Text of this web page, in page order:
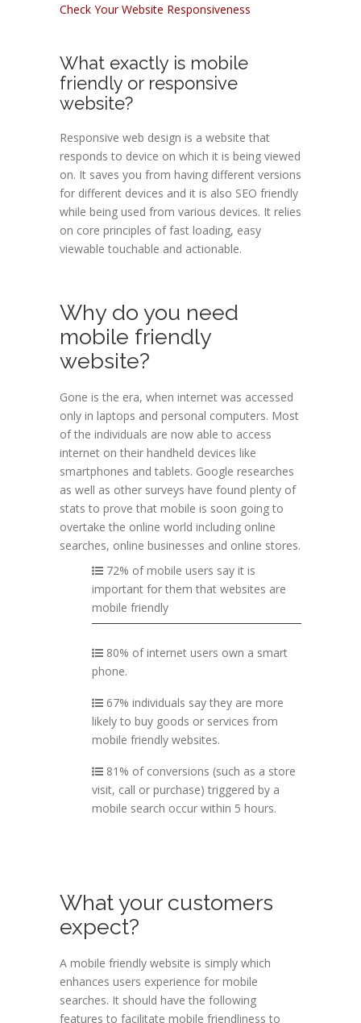
Check Your Website Responsiveness
What exactly is mobile
friendly or responsive
website?
Responsive web design is a website that
responds to device on which it is being viewed
on. It saves you from having different versions
for different devices and it is also SEO friendly
while being used from various devices. It relies
on core principles of fast loading, easy
viewable touchable and actionable.
Why do you need
mobile friendly
website?
Gone is the era, when internet was accessed
only in laptops and personal computers. Most
of the individuals are now able to access
internet on their handheld devices like
smartphones and tablets. Google researches
as well as other surveys have found plenty of
stats to prove that mobile is soon going to
overtake the online world including online
searches, online businesses and online stores.
72% of mobile users say it is
important for them that websites are
mobile friendly
80% of internet users own a smart
phone.
67% individuals say they are more
likely to buy goods or services from
mobile friendly websites.
81% of conversions (such as a store
visit, call or purchase) triggered by a
mobile search occur within 5 hours.
What your customers
expect?
A mobile friendly website is simply which
enhances users experience for mobile
searches. It should have the following
features to facilitate mobile friendliness to